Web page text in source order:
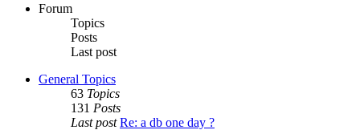
Forum
Topics
Posts
Last post
General Topics
63 Topics
131 Posts
Last post Re: a db one day ?